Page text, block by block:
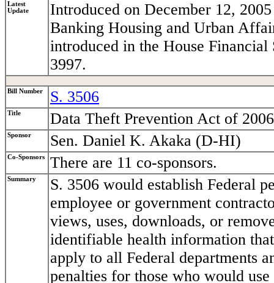
Latest
Update
Introduced on December 12,
Banking Housing and Urban
introduced in the House
3997.
Bill Number S. 3506
Title Data Theft Prevention Act of 2006
Sponsor Sen. Daniel K. Akaka (D-HI)
Co-Sponsors There are 11 co-sponsors.
Summary
S. 3506 would establish Federal
employee or government
views, uses, downloads, or
identifiable health information
apply to all Federal departments
penalties for those who would